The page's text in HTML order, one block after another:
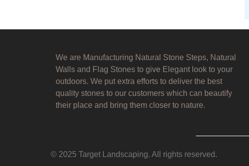
We are Manufacturing Natural Stone Steps, Natural
Walls and Flag Stones to give Elegant look to your
outdoors. We put extra efforts to deliver the best
quality stones to our customers which can beautify
their place and bring them closer to nature.
© 2025 Target Landscaping. All rights reserved.